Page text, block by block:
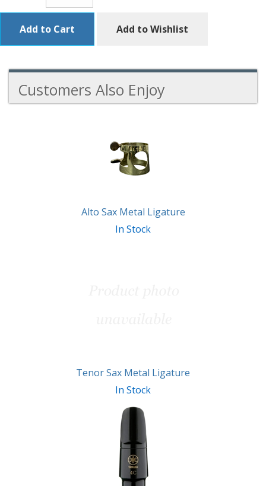
Add to Cart Add to Wishlist
Customers Also Enjoy
Alto Sax Metal Ligature
In Stock
Tenor Sax Metal Ligature
In Stock